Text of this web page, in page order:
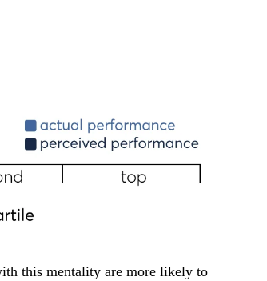
this mentality are more likely to